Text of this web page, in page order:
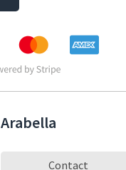
Arabella
Contact